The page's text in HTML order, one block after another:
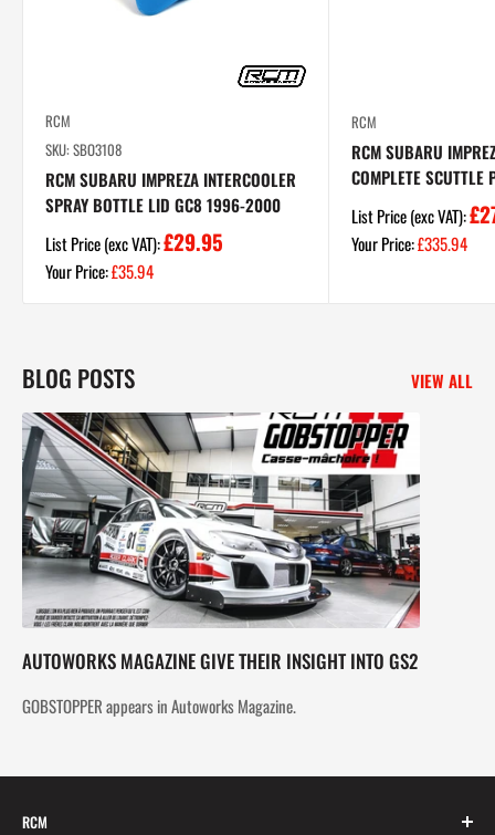
RCM
SKU: SBO3108
RCM SUBARU IMPREZA INTERCOOLER
SPRAY BOTTLE LID GC8 1996-2000
List Price (exc VAT):£29.95
Sale
price
Your Price:£35.94
RCM
RCM SUBARU
COMPLETE SCUTTLE
List Price (exc VAT):
Sale
price
Your Price:£335.94
BLOG POSTS VIEW ALL
AUTOWORKS MAGAZINE GIVE THEIR INSIGHT INTO GS2
GOBSTOPPER appears in Autoworks Magazine.
RCM